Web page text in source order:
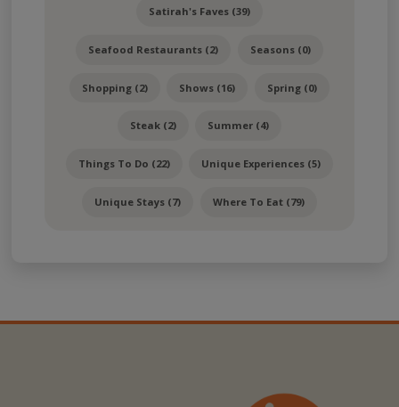
Satirah's Faves (39)
Seafood Restaurants (2) Seasons (0)
Shopping (2) Shows (16) Spring (0)
Steak (2) Summer (4)
Things To Do (22) Unique Experiences (5)
Unique Stays (7) Where To Eat (79)